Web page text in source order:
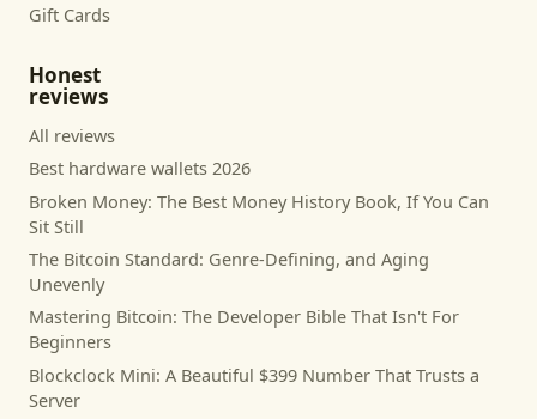
Gift Cards
Honest
reviews
All reviews
Best hardware wallets 2026
Broken Money: The Best Money History Book, If You Can
Sit Still
The Bitcoin Standard: Genre-Defining, and Aging
Unevenly
Mastering Bitcoin: The Developer Bible That Isn't For
Beginners
Blockclock Mini: A Beautiful $399 Number That Trusts a
Server